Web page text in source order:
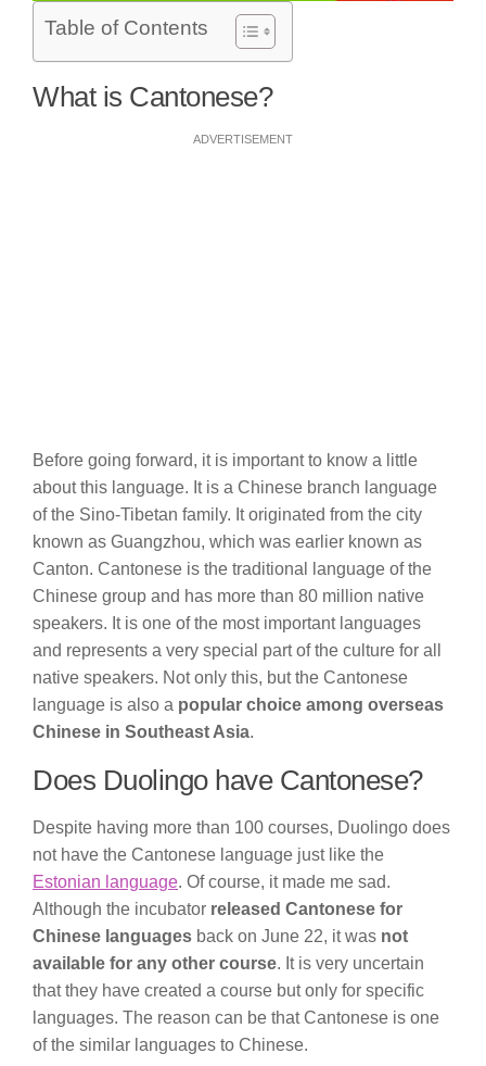
Table of Contents
What is Cantonese?
ADVERTISEMENT
Before going forward, it is important to know a little
about this language. It is a Chinese branch language
of the Sino-Tibetan family. It originated from the city
known as Guangzhou, which was earlier known as
Canton. Cantonese is the traditional language of the
Chinese group and has more than 80 million native
speakers. It is one of the most important languages
and represents a very special part of the culture for all
native speakers. Not only this, but the Cantonese
language is also a popular choice among overseas
Chinese in Southeast Asia.
Does Duolingo have Cantonese?
Despite having more than 100 courses, Duolingo does
not have the Cantonese language just like the
Estonian language. Of course, it made me sad.
Although the incubator released Cantonese for
Chinese languages back on June 22, it was not
available for any other course. It is very uncertain
that they have created a course but only for specific
languages. The reason can be that Cantonese is one
of the similar languages to Chinese.